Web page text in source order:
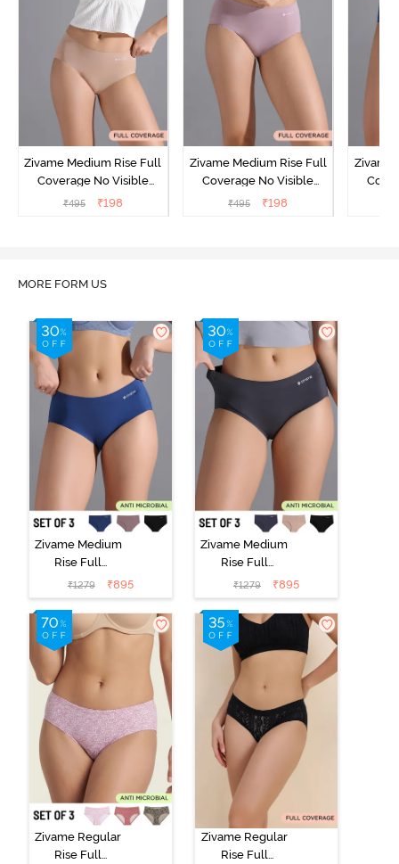
Zivame Medium Rise Full
Coverage No Visible
Panty Line Hipster -
₹495 ₹198
Zivame Medium Rise Full
Coverage No Visible
Panty Line Hipster -
₹495 ₹198
Zivame
MORE FORM US
Zivame Medium
Rise Full
Coverage No
Visible Panty
Line Hipster
(Pack of 3) -
Multicolor
₹1279 ₹895
Zivame Medium
Rise Full
Coverage No
Visible Panty
Line Hipster
(Pack of 3) -
Multicolor
₹1279 ₹895
Zivame Regular
Rise Full
Zivame Regular
Rise Full